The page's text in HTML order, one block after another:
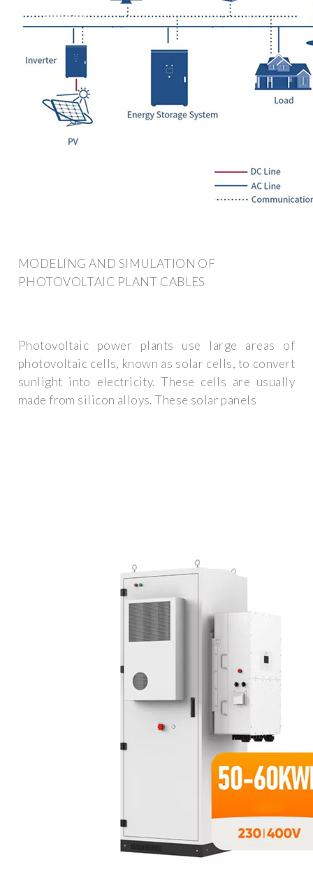
MODELING AND SIMULATION OF
PHOTOVOLTAIC PLANT CABLES
Photovoltaic power plants use large areas of
photovoltaic cells, known as solar cells, to convert
sunlight into electricity. These cells are usually
made from silicon alloys. These solar panels